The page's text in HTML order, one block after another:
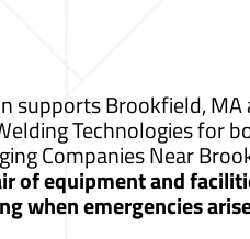
supports Brookfield,
Technologies for
Companies Near
of equipment and
when emergencies